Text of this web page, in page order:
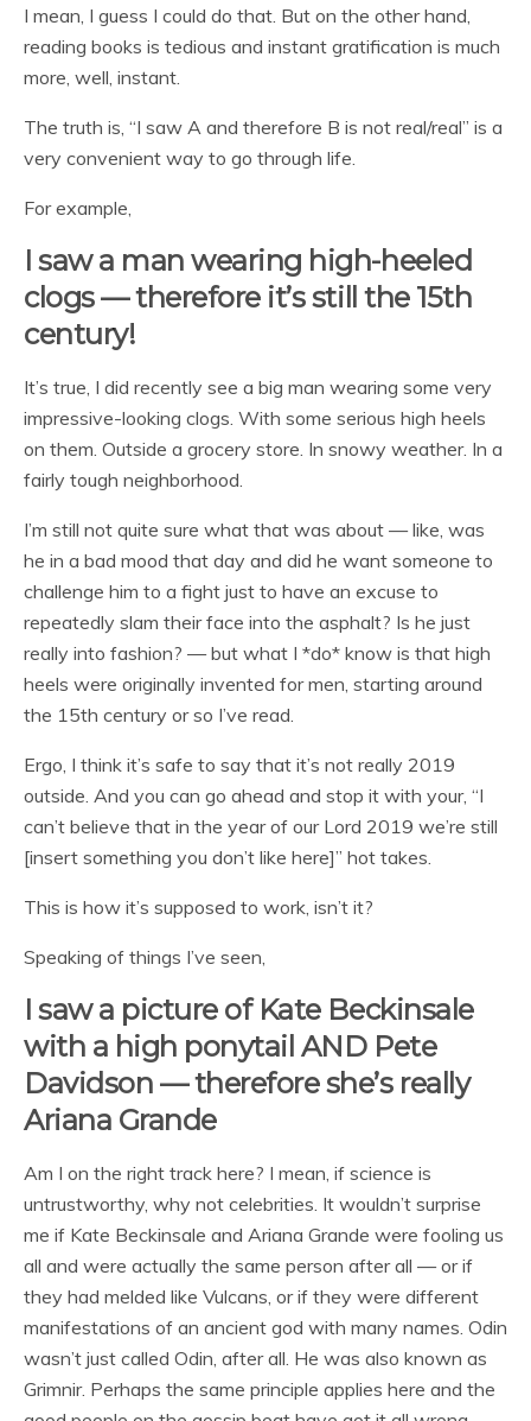
I mean, I guess I could do that. But on the other hand,
reading books is tedious and instant gratification is much
more, well, instant.
The truth is, “I saw A and therefore B is not real/real” is a
very convenient way to go through life.
For example,
I saw a man wearing high-heeled
clogs — therefore it’s still the 15th
century!
It’s true, I did recently see a big man wearing some very
impressive-looking clogs. With some serious high heels
on them. Outside a grocery store. In snowy weather. In a
fairly tough neighborhood.
I’m still not quite sure what that was about — like, was
he in a bad mood that day and did he want someone to
challenge him to a fight just to have an excuse to
repeatedly slam their face into the asphalt? Is he just
really into fashion? — but what I *do* know is that high
heels were originally invented for men, starting around
the 15th century or so I’ve read.
Ergo, I think it’s safe to say that it’s not really 2019
outside. And you can go ahead and stop it with your, “I
can’t believe that in the year of our Lord 2019 we’re still
[insert something you don’t like here]” hot takes.
This is how it’s supposed to work, isn’t it?
Speaking of things I’ve seen,
I saw a picture of Kate Beckinsale
with a high ponytail AND Pete
Davidson — therefore she’s really
Ariana Grande
Am I on the right track here? I mean, if science is
untrustworthy, why not celebrities. It wouldn’t surprise
me if Kate Beckinsale and Ariana Grande were fooling us
all and were actually the same person after all — or if
they had melded like Vulcans, or if they were different
manifestations of an ancient god with many names. Odin
wasn’t just called Odin, after all. He was also known as
Grimnir. Perhaps the same principle applies here and the